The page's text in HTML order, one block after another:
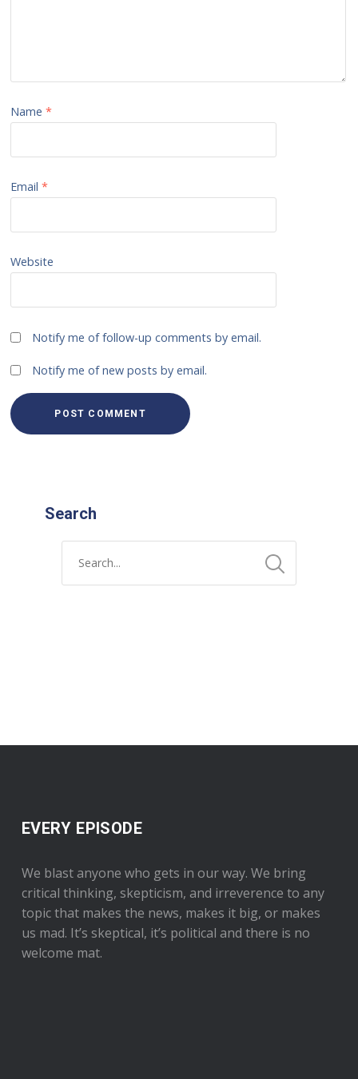
Name*
Email*
Website
Notify me of follow-up comments by email.
Notify me of new posts by email.
Search
EVERY EPISODE
We blast anyone who gets in our way. We bring
critical thinking, skepticism, and irreverence to any
topic that makes the news, makes it big, or makes
us mad. It’s skeptical, it’s political and there is no
welcome mat.